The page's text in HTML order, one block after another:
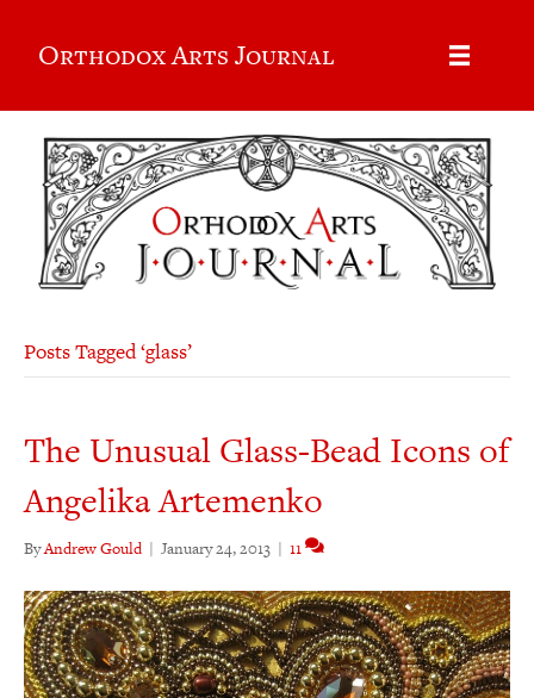
Orthodox Arts Journal
Posts Tagged ‘glass’
The Unusual Glass-Bead Icons of
Angelika Artemenko
ByAndrew Gould | January 24, 2013 | 11